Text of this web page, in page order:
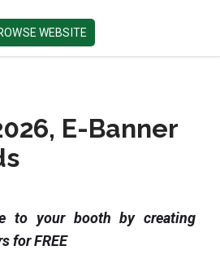
WEBSITE
E-Banner
to your booth by creating
for FREE